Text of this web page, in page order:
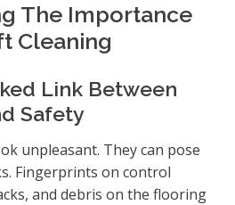
The Importance
Cleaning
Link Between
Safety
unpleasant. They can pose
Fingerprints on control
and debris on the flooring